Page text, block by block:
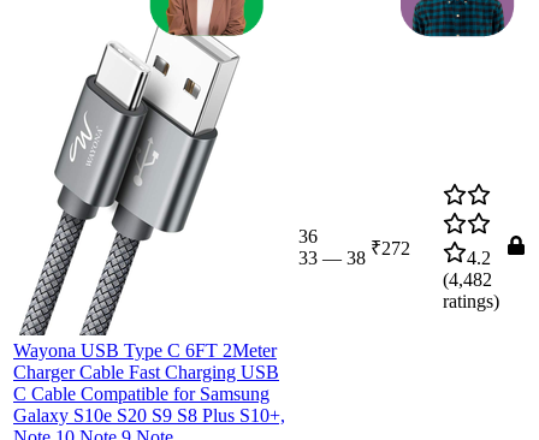
Wayona USB Type C 6FT 2Meter
Charger Cable Fast Charging USB
C Cable Compatible for Samsung
Galaxy S10e S20 S9 S8 Plus S10+,
36
33 — 38 ₹272
4.2
(4,482
ratings)